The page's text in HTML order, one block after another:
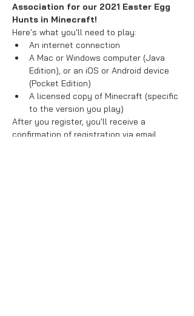
Association for our 2021 Easter Egg
Hunts in Minecraft!
Here's what you'll need to play:
An internet connection
A Mac or Windows computer (Java
Edition), or an iOS or Android device
(Pocket Edition)
A licensed copy of Minecraft (specific
to the version you play)
After you register, you'll receive a
confirmation of registration via email.